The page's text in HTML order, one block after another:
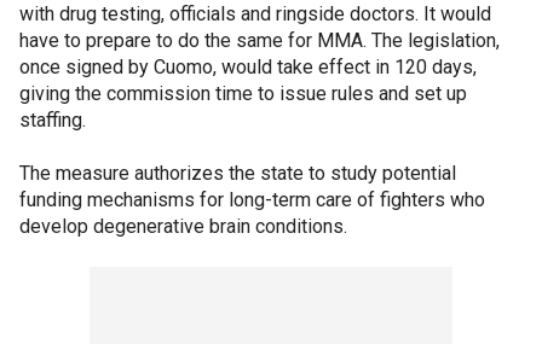
with drug testing, officials and ringside doctors. It would
have to prepare to do the same for MMA. The legislation,
once signed by Cuomo, would take effect in 120 days,
giving the commission time to issue rules and set up
staffing.
The measure authorizes the state to study potential
funding mechanisms for long-term care of fighters who
develop degenerative brain conditions.